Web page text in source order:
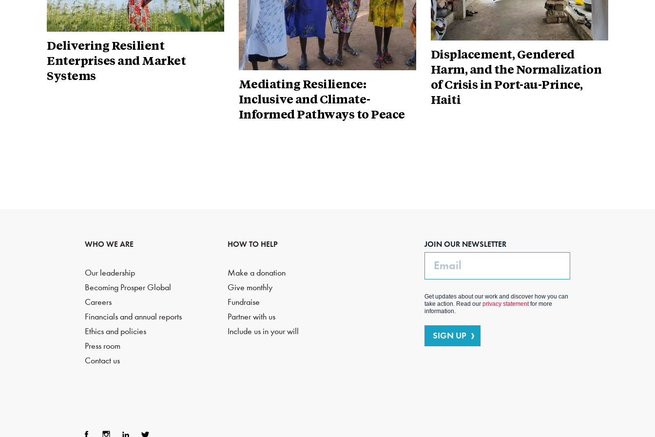
Delivering Resilient
Enterprises and Market
Systems
Mediating Resilience:
Inclusive and Climate-
Informed Pathways to Peace
Displacement, Gendered
Harm, and the Normalization
of Crisis in Port-au-Prince,
Haiti
WHO WE ARE
Our leadership
Becoming Prosper Global
Careers
Financials and annual reports
Ethics and policies
Press room
Contact us
HOW TO HELP
Make a donation
Give monthly
Fundraise
Partner with us
Include us in your will
JOIN OUR NEWSLETTER
Email
Get updates about our work and discover how you can
take action. Read ourprivacy statementfor more
information.
SIGN UP